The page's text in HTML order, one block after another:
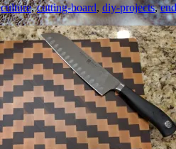
culture,cutting-board, diy-projects,